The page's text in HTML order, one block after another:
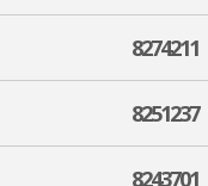
8274211
8251237
8243701